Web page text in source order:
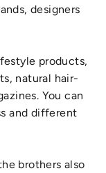
designers
products,
natural hair-
You can
and different
brothers also